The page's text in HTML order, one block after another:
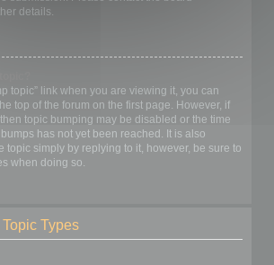
details.
topic” link when you are viewing it, you can
top of the forum on the first page. However, if
topic bumping may be disabled or the time
has not yet been reached. It is also
topic simply by replying to it, however, be sure to
when doing so.
Types